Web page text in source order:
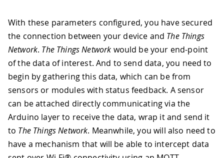
With these parameters configured, you have secured
the connection between your device and The Things
Network. The Things Network would be your end-point
of the data of interest. And to send data, you need to
begin by gathering this data, which can be from
sensors or modules with status feedback. A sensor
can be attached directly communicating via the
Arduino layer to receive the data, wrap it and send it
to The Things Network. Meanwhile, you will also need to
have a mechanism that will be able to intercept data